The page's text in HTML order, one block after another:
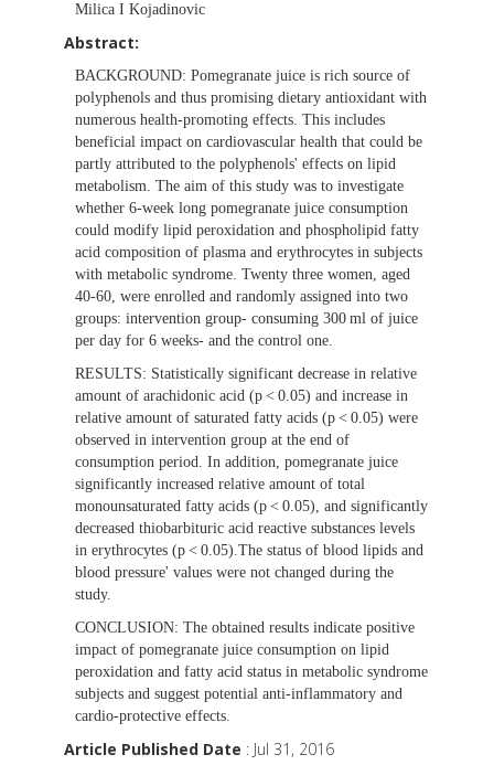
Milica I Kojadinovic
Abstract:
BACKGROUND: Pomegranate juice is rich source of
polyphenols and thus promising dietary antioxidant with
numerous health-promoting effects. This includes
beneficial impact on cardiovascular health that could be
partly attributed to the polyphenols' effects on lipid
metabolism. The aim of this study was to investigate
whether 6-week long pomegranate juice consumption
could modify lipid peroxidation and phospholipid fatty
acid composition of plasma and erythrocytes in subjects
with metabolic syndrome. Twenty three women, aged
40-60, were enrolled and randomly assigned into two
groups: intervention group- consuming 300 ml of juice
per day for 6 weeks- and the control one.
RESULTS: Statistically significant decrease in relative
amount of arachidonic acid (p < 0.05) and increase in
relative amount of saturated fatty acids (p < 0.05) were
observed in intervention group at the end of
consumption period. In addition, pomegranate juice
significantly increased relative amount of total
monounsaturated fatty acids (p < 0.05), and significantly
decreased thiobarbituric acid reactive substances levels
in erythrocytes (p < 0.05).The status of blood lipids and
blood pressure' values were not changed during the
study.
CONCLUSION: The obtained results indicate positive
impact of pomegranate juice consumption on lipid
peroxidation and fatty acid status in metabolic syndrome
subjects and suggest potential anti-inflammatory and
cardio-protective effects.
Article Published Date : Jul 31, 2016